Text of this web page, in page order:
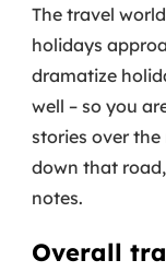
The travel
holidays
dramatize
well – so you
stories over the
down that
notes.
Overall